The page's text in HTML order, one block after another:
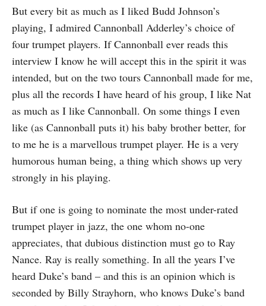
But every bit as much as I liked Budd Johnson’s
playing, I admired Cannonball Adderley’s choice of
four trumpet players. If Cannonball ever reads this
interview I know he will accept this in the spirit it was
intended, but on the two tours Cannonball made for me,
plus all the records I have heard of his group, I like Nat
as much as I like Cannonball. On some things I even
like (as Cannonball puts it) his baby brother better, for
to me he is a marvellous trumpet player. He is a very
humorous human being, a thing which shows up very
strongly in his playing.
But if one is going to nominate the most under-rated
trumpet player in jazz, the one whom no-one
appreciates, that dubious distinction must go to Ray
Nance. Ray is really something. In all the years I’ve
heard Duke’s band – and this is an opinion which is
seconded by Billy Strayhorn, who knows Duke’s band